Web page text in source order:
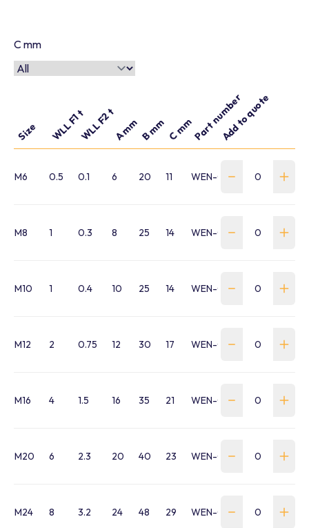
C mm
Size WLL F1 tWLL F2 tA mmB mm C mm Part number
Add to quote
M6 0.5 0.1 6 20 11 WEN-0010-M6-VRM
M8 1 0.3 8 25 14 WEN-0030-M8-VRM
M10 1 0.4 10 25 14 WEN-0040-M10-VRM
M12 2 0.75 12 30 17 WEN-0075-M12-VRM
M16 4 1.5 16 35 21 WEN-0150-M16-VRM
M20 6 2.3 20 40 23 WEN-0230-M20-VRM
M24 8 3.2 24 48 29 WEN-0320-M24-VRM